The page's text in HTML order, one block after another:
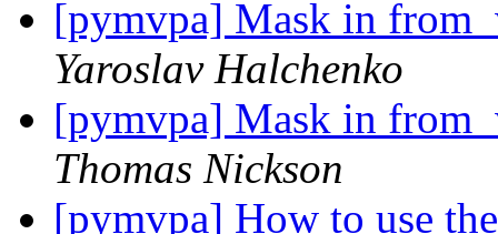
[pymvpa] Mask in
Yaroslav Halchenko
[pymvpa] Mask in
Thomas Nickson
[pymvpa] How to use